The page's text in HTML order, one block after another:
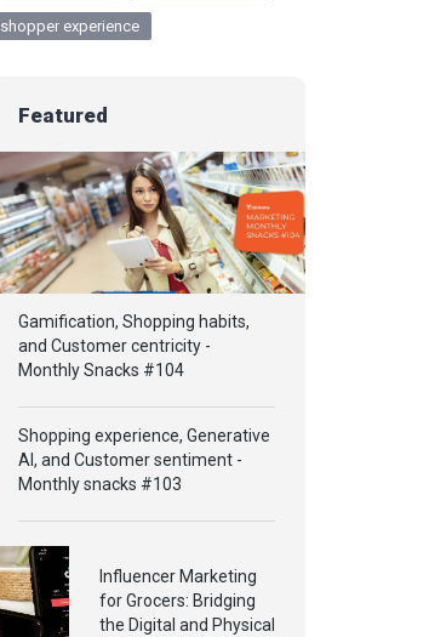
shopper experience
Featured
Gamification, Shopping habits,
and Customer centricity -
Monthly Snacks #104
Shopping experience, Generative
AI, and Customer sentiment -
Monthly snacks #103
Influencer Marketing
for Grocers: Bridging
the Digital and Physical